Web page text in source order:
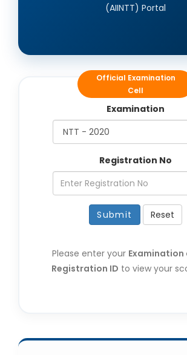
(AIINTT) Portal
Examination
Registration No
Submit Reset
Please enter your Examination
Registration ID to view your